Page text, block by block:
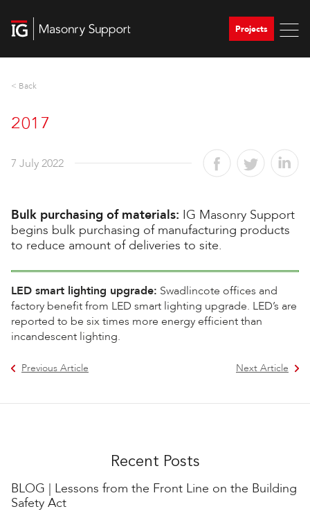
Projects
< Back
2017
7 July 2022
Bulk purchasing of materials: IG Masonry Support
begins bulk purchasing of manufacturing products
to reduce amount of deliveries to site.
LED smart lighting upgrade: Swadlincote offices and
factory benefit from LED smart lighting upgrade. LED’s are
reported to be six times more energy efficient than
incandescent lighting.
Previous Article Next Article
Recent Posts
BLOG | Lessons from the Front Line on the Building
Safety Act